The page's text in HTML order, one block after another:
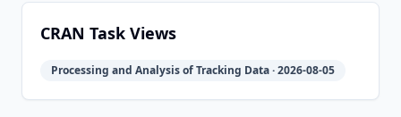
CRAN Task Views
Processing and Analysis of Tracking Data · 2026-08-05